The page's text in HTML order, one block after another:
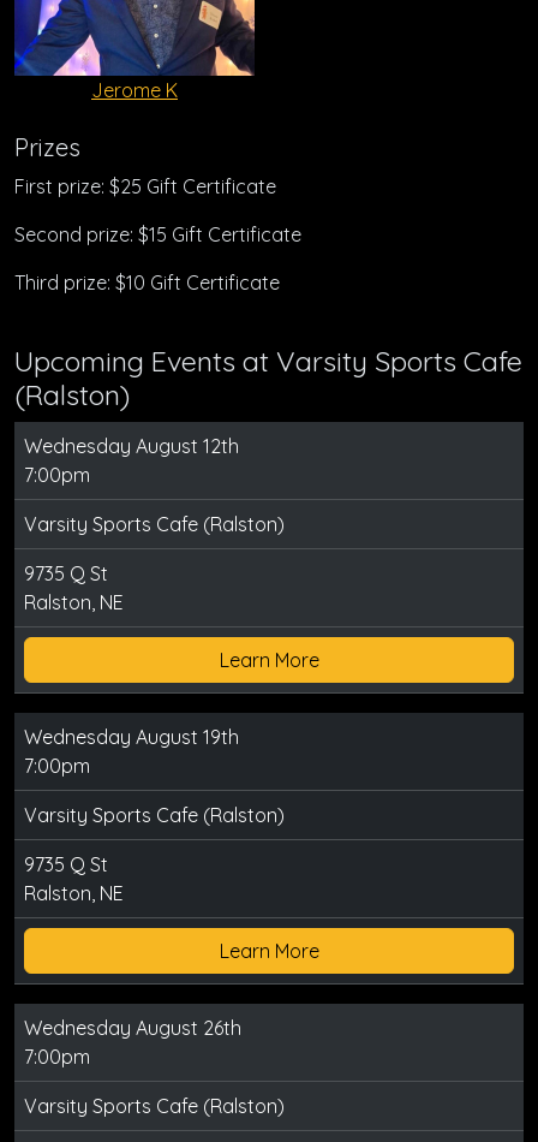
Jerome K
Prizes
First prize: $25 Gift Certificate
Second prize: $15 Gift Certificate
Third prize: $10 Gift Certificate
Upcoming Events at Varsity Sports Cafe
(Ralston)
Wednesday August 12th
7:00pm
Varsity Sports Cafe (Ralston)
9735 Q St
Ralston, NE
Learn More
Wednesday August 19th
7:00pm
Varsity Sports Cafe (Ralston)
9735 Q St
Ralston, NE
Learn More
Wednesday August 26th
7:00pm
Varsity Sports Cafe (Ralston)